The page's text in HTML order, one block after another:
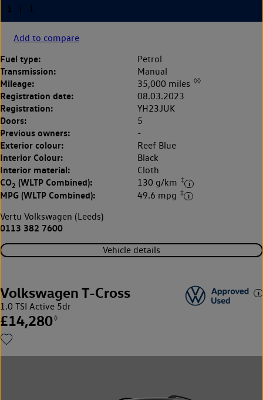
Add to compare
Fuel type: Petrol
Transmission: Manual
Mileage: 35,000 miles ◊◊
Registration date: 08.03.2023
Registration: YH23JUK
Doors: 5
Previous owners: -
Exterior colour: Reef Blue
Interior Colour: Black
Interior material: Cloth
CO2 (WLTP Combined): 130 g/km ‡
MPG (WLTP Combined): 49.6 mpg ‡
Vertu Volkswagen (Leeds)
0113 382 7600
Vehicle details
Volkswagen T-Cross
1.0 TSI Active 5dr
£14,280◊